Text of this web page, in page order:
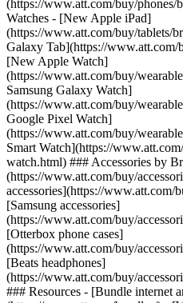
(https://www.att.com/buy/phones/
Watches - [New Apple iPad]
(https://www.att.com/buy/tablets/
Galaxy Tab](https://www.att.com/
[New Apple Watch]
(https://www.att.com/buy/
Samsung Galaxy Watch]
(https://www.att.com/buy/
Google Pixel Watch]
(https://www.att.com/buy/
Smart Watch](https://
watch.html) ### Accessories by
(https://www.att.com/buy/
accessories](https://www.att.com/
[Samsung accessories]
(https://www.att.com/buy/
[Otterbox phone cases]
(https://www.att.com/buy/
[Beats headphones]
(https://www.att.com/buy/
### Resources - [Bundle internet